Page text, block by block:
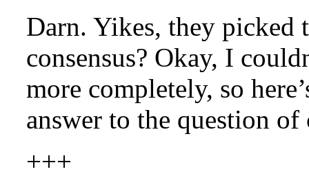
Darn. Yikes, they picked
consensus? Okay, I
more completely, so
answer to the question
+++